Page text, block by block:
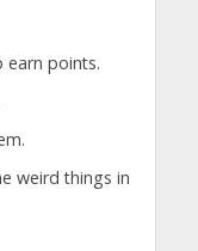
earn points.
weird things in